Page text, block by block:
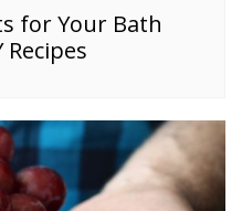
for Your Bath